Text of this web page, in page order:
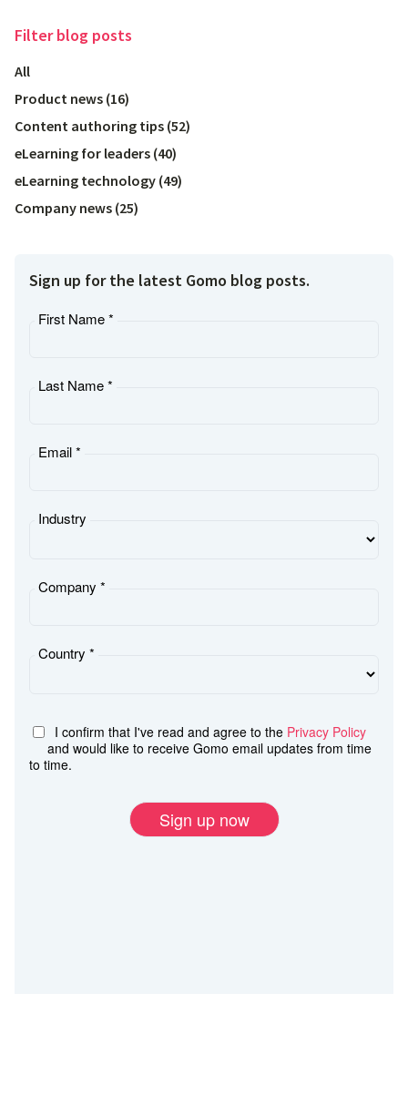
Filterblog posts
All
Product news (16)
Content authoring tips (52)
eLearning for leaders (40)
eLearning technology (49)
Company news (25)
Sign up for the latest Gomo blog posts.